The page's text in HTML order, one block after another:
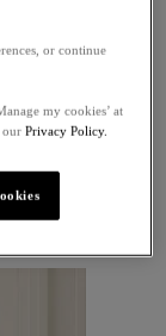
elegant gifts
or continue
my cookies’ at
our Privacy Policy.